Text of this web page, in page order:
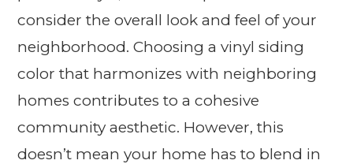
consider the overall look and feel of your
neighborhood. Choosing a vinyl siding
color that harmonizes with neighboring
homes contributes to a cohesive
community aesthetic. However, this
doesn’t mean your home has to blend in